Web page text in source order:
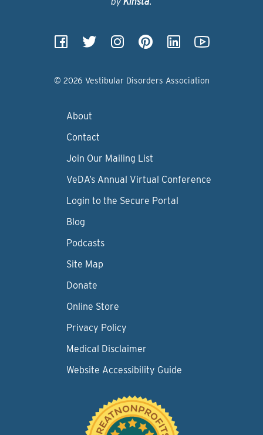
© 2026 Vestibular Disorders Association
About
Contact
Join Our Mailing List
VeDA’s Annual Virtual Conference
Login to the Secure Portal
Blog
Podcasts
Site Map
Donate
Online Store
Privacy Policy
Medical Disclaimer
Website Accessibility Guide